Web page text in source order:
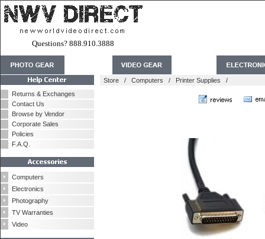
Questions? 888.910.3888
Returns & Exchanges
Contact Us
Browse by Vendor
Corporate Sales
Policies
F.A.Q.
Computers
Electronics
Photography
TV Warranties
Video
Store / Computers / Printer Supplies /